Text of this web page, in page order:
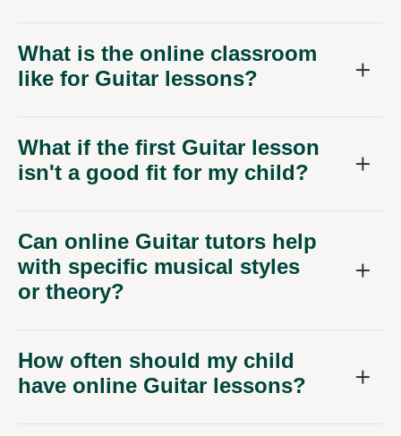
What is the online classroom
like for Guitar lessons?
What if the first Guitar lesson
isn't a good fit for my child?
Can online Guitar tutors help
with specific musical styles
or theory?
How often should my child
have online Guitar lessons?